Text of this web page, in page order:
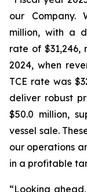
our Company.
million, with a
rate of $31,246,
2024, when
TCE rate was
deliver robust
$50.0 million,
vessel sale.
our operations
in a profitable
“Looking